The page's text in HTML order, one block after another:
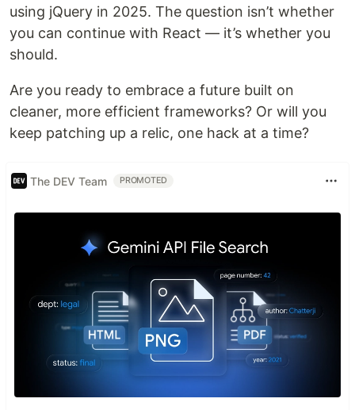
using jQuery in 2025. The question isn’t whether
you can continue with React — it’s whether you
should.
Are you ready to embrace a future built on
cleaner, more efficient frameworks? Or will you
keep patching up a relic, one hack at a time?
The DEV Team PROMOTED